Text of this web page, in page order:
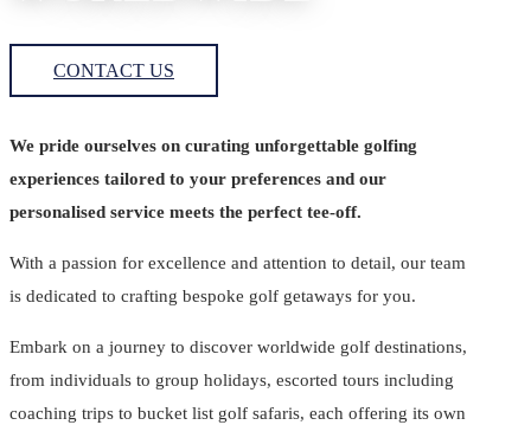
CONTACT US
We pride ourselves on curating unforgettable golfing
experiences tailored to your preferences and our
personalised service meets the perfect tee-off.
With a passion for excellence and attention to detail, our team
is dedicated to crafting bespoke golf getaways for you.
Embark on a journey to discover worldwide golf destinations,
from individuals to group holidays, escorted tours including
coaching trips to bucket list golf safaris, each offering its own